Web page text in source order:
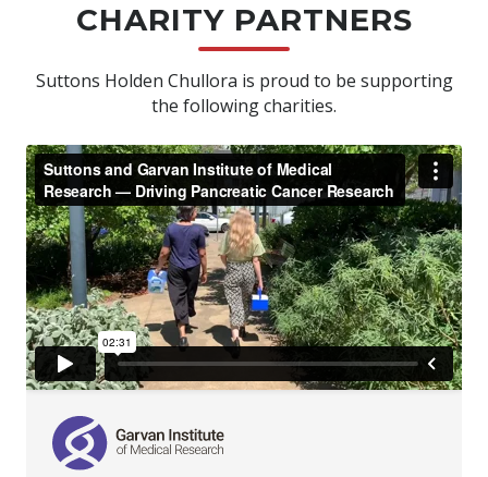
CHARITY PARTNERS
Suttons Holden Chullora is proud to be supporting
the following charities.